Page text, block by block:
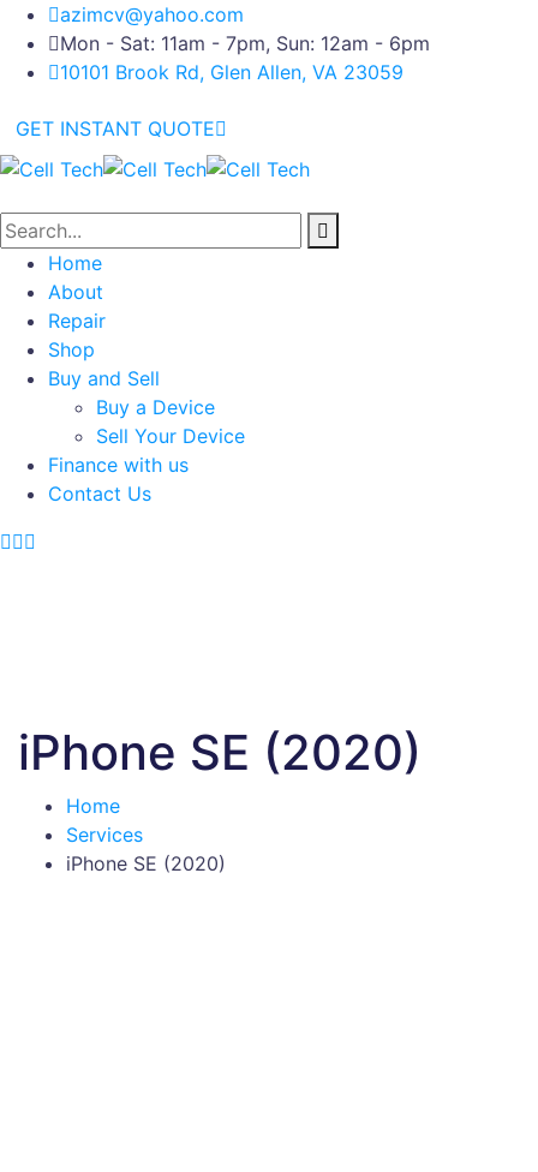
azimcv@yahoo.com
Mon - Sat: 11am - 7pm, Sun: 12am - 6pm
10101 Brook Rd, Glen Allen, VA 23059
GET INSTANT QUOTE
Home
About
Repair
Shop
Buy and Sell
Buy a Device
Sell Your Device
Finance with us
Contact Us
iPhone SE (2020)
Home
Services
iPhone SE (2020)